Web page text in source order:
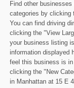
Find other
categories by clicking
You can find driving
clicking the "View
your business listing
information displayed
feel this business is
clicking the "New
in Manhattan at 15 E